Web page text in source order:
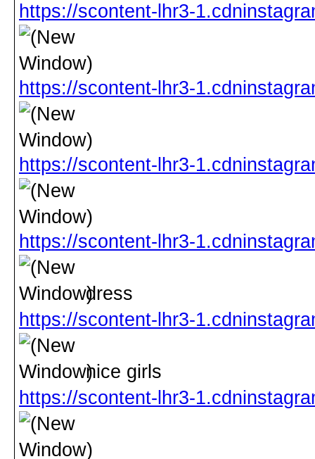
https://scontent-lhr3-
https://scontent-lhr3-
https://scontent-lhr3-
https://scontent-lhr3-
dress
https://scontent-lhr3-
nice girls
https://scontent-lhr3-